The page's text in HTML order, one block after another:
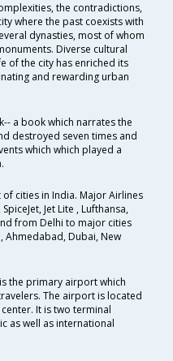
the contradictions,
where the past coexists with
dynasties, most of whom
Diverse cultural
of the city has enriched its
and rewarding urban
a book which narrates the
destroyed seven times and
which which played a
cities in India. Major Airlines
Jet Lite , Lufthansa,
from Delhi to major cities
Ahmedabad, Dubai, New
the primary airport which
The airport is located
It is two terminal
as well as international